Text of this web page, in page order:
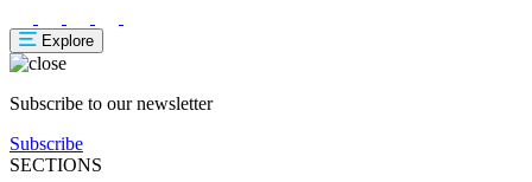
Explore
Subscribe to our newsletter
Subscribe
SECTIONS